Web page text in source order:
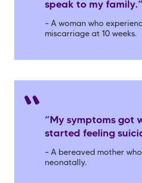
speak to my family.”
– A woman who
miscarriage at 10 weeks.
“My symptoms got
started feeling
– A bereaved mother
neonatally.